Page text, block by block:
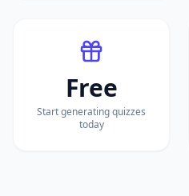
Free
Start generating quizzes
today